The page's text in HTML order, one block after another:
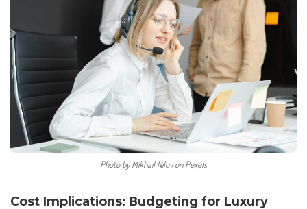
Photo by Mikhail Nilov on Pexels
Cost Implications: Budgeting for Luxury